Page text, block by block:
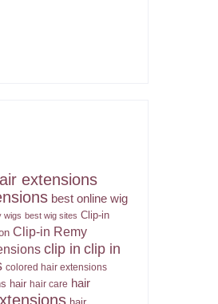
extensions
best online wig
wigs best wig sites Clip-in
Clip-in Remy
clip in clip in
colored hair extensions
hair hair care hair